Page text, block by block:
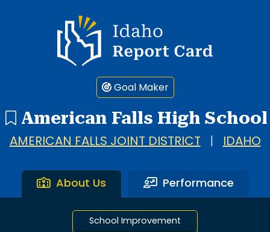
Idaho Report Card
Goal Maker
American Falls High School
AMERICAN FALLS JOINT DISTRICT IDAHO
About Us Performance
School Improvement